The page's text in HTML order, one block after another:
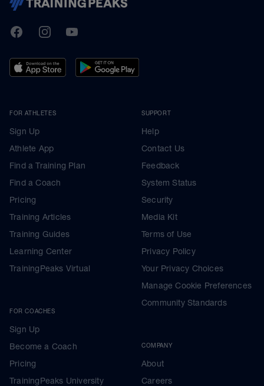
TrainingPeaks
FacebookInstagramYoutube
FOR ATHLETES
Sign Up
Athlete App
Find a Training Plan
Find a Coach
Pricing
Training Articles
Training Guides
Learning Center
TrainingPeaks Virtual
FOR COACHES
Sign Up
Become a Coach
Pricing
TrainingPeaks University
SUPPORT
Help
Contact Us
Feedback
System Status
Security
Media Kit
Terms of Use
Privacy Policy
Your Privacy Choices
Manage Cookie Preferences
Community Standards
COMPANY
About
Careers